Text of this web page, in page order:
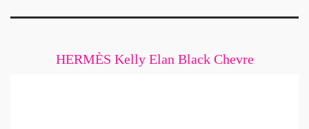
HERMÈS Kelly Elan Black Chevre